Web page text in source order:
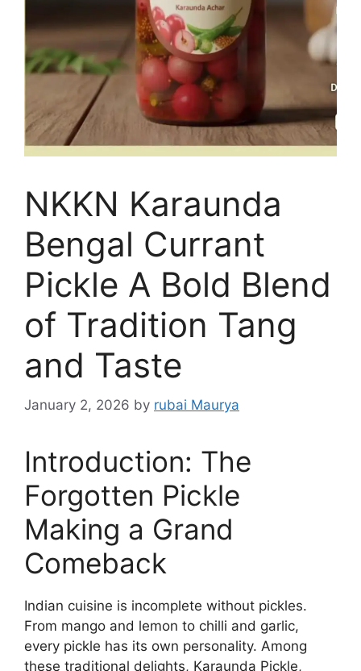
NKKN Karaunda
Bengal Currant
Pickle A Bold Blend
of Tradition Tang
and Taste
January 2, 2026 by rubai Maurya
Introduction: The
Forgotten Pickle
Making a Grand
Comeback
Indian cuisine is incomplete without pickles.
From mango and lemon to chilli and garlic,
every pickle has its own personality. Among
these traditional delights, Karaunda Pickle,